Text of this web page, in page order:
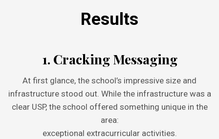
Results
1. Cracking Messaging
At first glance, the school’s impressive size and
infrastructure stood out. While the infrastructure was a
clear USP, the school offered something unique in the
area:
exceptional extracurricular activities.